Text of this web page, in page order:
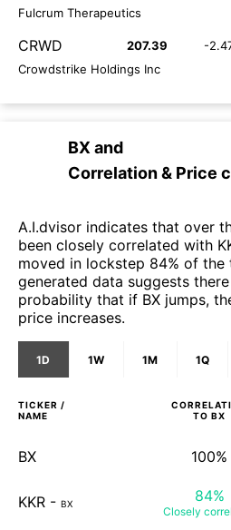
Fulcrum Therapeutics
CRWD 207.39 -
Crowdstrike Holdings Inc
BX and
Correlation & Price
A.I.dvisor indicates that over
been closely correlated with
moved in lockstep 84% of the
generated data suggests
probability that if BX jumps,
price increases.
1D 1W 1M 1Q
TICKER /
NAME
TO BX
BX 100%
KKR - BX 84%
Closely